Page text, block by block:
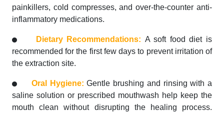
painkillers, cold compresses, and over-the-counter anti-
inflammatory medications.
Dietary Recommendations: A soft food diet is
recommended for the first few days to prevent irritation of
the extraction site.
Oral Hygiene:Gentle brushing and rinsing with a
saline solution or prescribed mouthwash help keep the
mouth clean without disrupting the healing process.